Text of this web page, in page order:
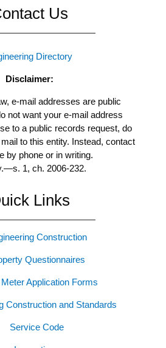
Us
Directory
Disclaimer:
e-mail addresses are public
not want your e-mail address
to a public records request, do
to this entity. Instead, contact
by phone or in writing.
—s. 1, ch. 2006-232.
Links
Construction
Questionnaires
Application Forms
Construction and Standards
Service Code